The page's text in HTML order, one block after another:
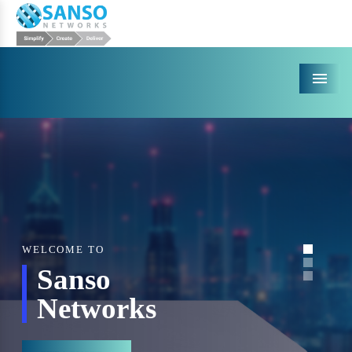
Menu
WELCOME TO
Sanso
Networks